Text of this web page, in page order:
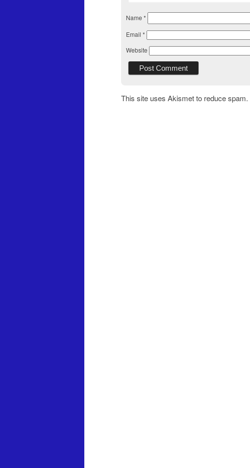
Name *
Email *
Website
This site uses Akismet to reduce spam.